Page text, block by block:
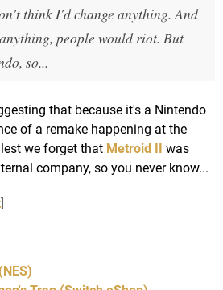
think I'd change anything. And
people would riot. But
so...
that because it's a Nintendo
of a remake happening at the
we forget that Metroid II was
company, so you never know...
]
(NES)